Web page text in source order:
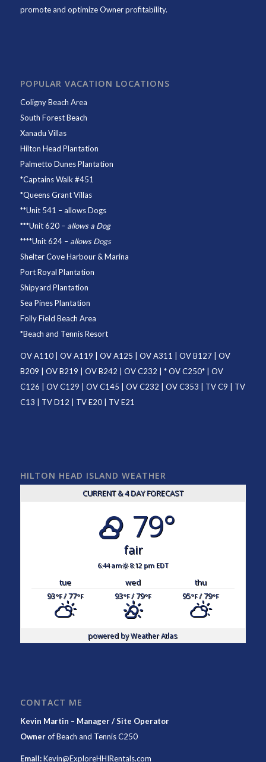
promote and optimize Owner profitability.
POPULAR VACATION LOCATIONS
Coligny Beach Area
South Forest Beach
Xanadu Villas
Hilton Head Plantation
Palmetto Dunes Plantation
*Captains Walk #451
*Queens Grant Villas
**Unit 541 – allows Dogs
***Unit 620– allows a Dog
****Unit 624– allows Dogs
Shelter Cove Harbour & Marina
Port Royal Plantation
Shipyard Plantation
Sea Pines Plantation
Folly Field Beach Area
*Beach and Tennis Resort
OV A110| OV A119 OV A125 OV A311 OV B127| OV
B209
OV B219 OV B242 OV C232 | *OV C250* | OV
C126
OV C129 OV C145 OV C232 OV C353 TV C9
TV
C13
TV D12 TV E20| TV E21
HILTON HEAD ISLAND WEATHER
CURRENT & 4 DAY FORECAST
79°
fair
6:44 am 8:12 pm EDT
tue wed
thu
93°F/ 77°F 93°F/ 79°F 95°F/ 79°F
powered byWeather Atlas
CONTACT ME
Kevin Martin – Manager / Site Operator
OwnerofBeach and Tennis C250
Email:Kevin@ExploreHHIRentals.com